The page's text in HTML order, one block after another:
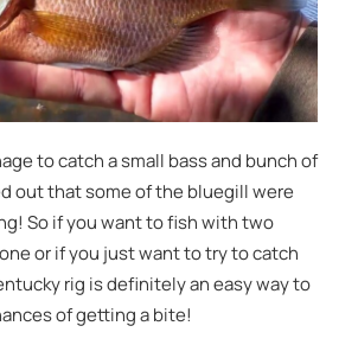
to catch a small bass and bunch of
out that some of the bluegill were
So if you want to fish with two
or if you just want to try to catch
rig is definitely an easy way to
of getting a bite!